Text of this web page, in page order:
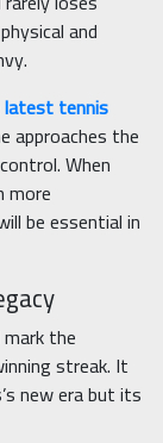
and
latest tennis
the
When
more
be essential in
the
streak. It
new era but its